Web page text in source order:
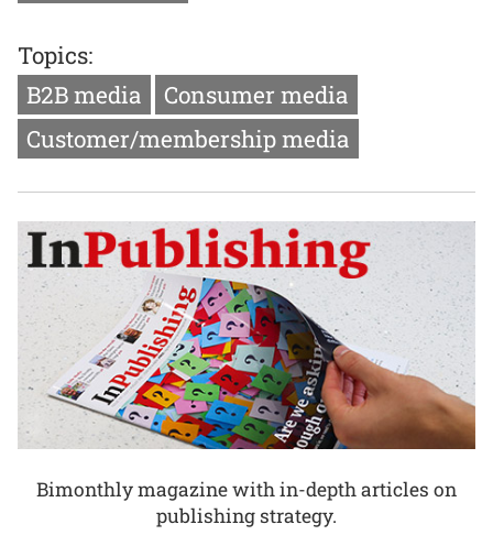
Topics:
B2B media
Consumer media
Customer/membership media
Bimonthly magazine with in-depth articles on
publishing strategy.